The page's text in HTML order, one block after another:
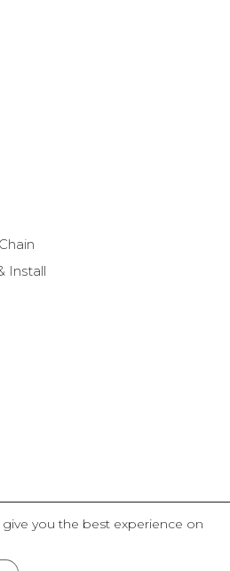
Install
LIMITED 2026
you the best experience on